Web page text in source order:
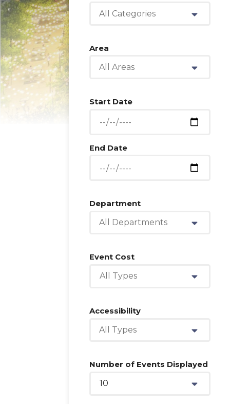
All Categories
Area
All Areas
Start Date
End Date
Department
All Departments
Event Cost
All Types
Accessibility
All Types
Number of Events Displayed
10